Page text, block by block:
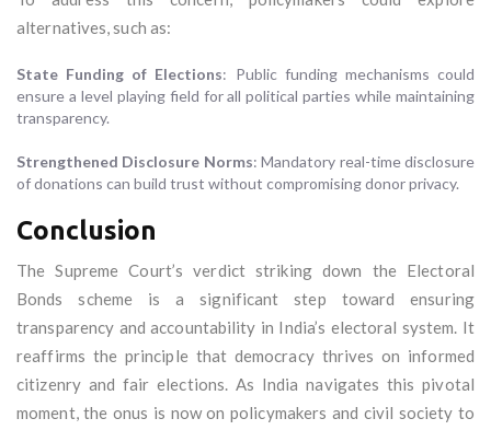
alternatives, such as:
State Funding of Elections: Public funding mechanisms could
ensure a level playing field for all political parties while maintaining
transparency.
Strengthened Disclosure Norms: Mandatory real-time disclosure
of donations can build trust without compromising donor privacy.
Conclusion
The Supreme Court’s verdict striking down the Electoral
Bonds scheme is a significant step toward ensuring
transparency and accountability in India’s electoral system. It
reaffirms the principle that democracy thrives on informed
citizenry and fair elections. As India navigates this pivotal
moment, the onus is now on policymakers and civil society to